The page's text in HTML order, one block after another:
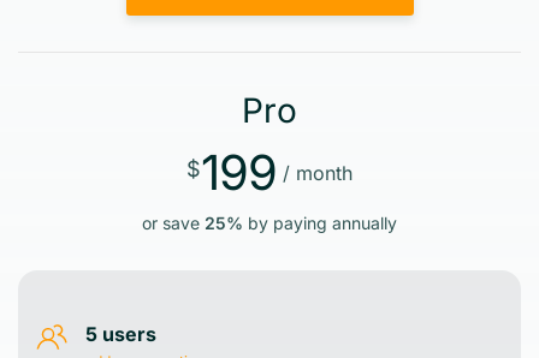
Pro
$199 / month
or save 25% by paying annually
5 users